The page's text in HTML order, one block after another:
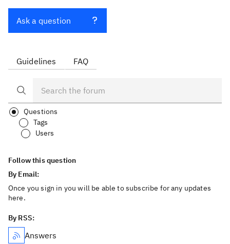
Ask a question
Guidelines FAQ
Questions
Tags
Users
Follow this question
By Email:
Once you sign in you will be able to subscribe for any updates
here.
By RSS:
Answers